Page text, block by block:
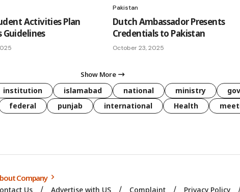
Activities Plan
Guidelines
Pakistan
Dutch Ambassador Presents
Credentials to Pakistan
October 23, 2025
Show More
institution islamabad national ministry
federal punjab international Health
Company
Us Advertise with US Complaint Privacy Policy